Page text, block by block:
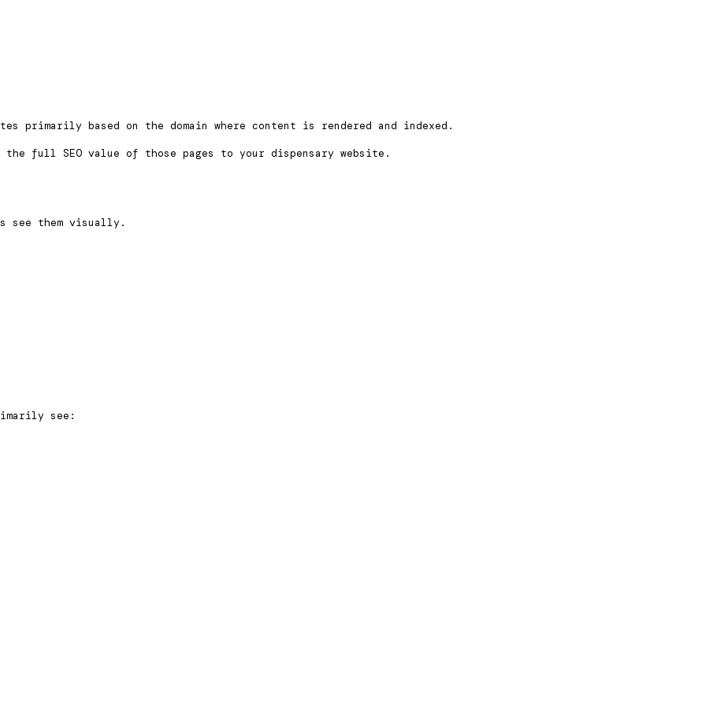
primarily based on the domain where content is rendered and indexed.
full SEO value of those pages to your dispensary website.
see them visually.
see: